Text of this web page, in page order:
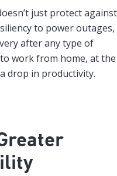
just protect against
to power outages,
after any type of
work from home, at the
drop in productivity.